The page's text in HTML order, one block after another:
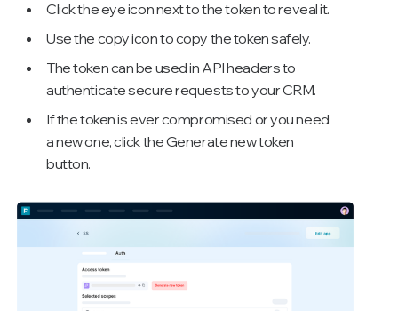
Click the eye icon next to the token to reveal it.
Use the copy icon to copy the token safely.
The token can be used in API headers to
authenticate secure requests to your CRM.
If the token is ever compromised or you need
a new one, click the Generate new token
button.